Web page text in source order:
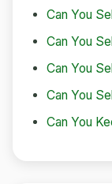
Can You
Can You
Can You
Can You
Can You